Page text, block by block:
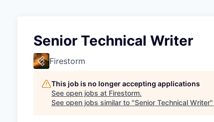
Senior Technical Writer
Firestorm
This job is no longer accepting applications
See open jobs at Firestorm.
See open jobs similar to "Senior Technical Writer"